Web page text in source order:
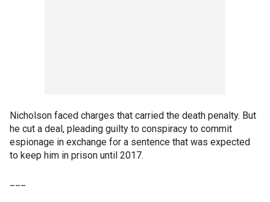
Nicholson faced charges that carried the death penalty. But
he cut a deal, pleading guilty to conspiracy to commit
espionage in exchange for a sentence that was expected
to keep him in prison until 2017.